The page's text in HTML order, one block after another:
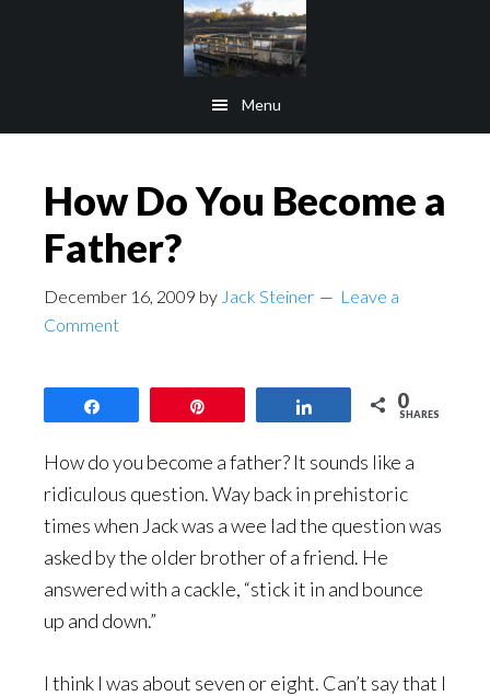
Menu
How Do You Become a
Father?
December 16, 2009 by Jack Steiner
Leave a
Comment
0
SHARES
How do you become a father? It sounds like a
ridiculous question. Way back in prehistoric
times when Jack was a wee lad the question was
asked by the older brother of a friend. He
answered with a cackle, “stick it in and bounce
up and down.”
I think I was about seven or eight. Can’t say that I